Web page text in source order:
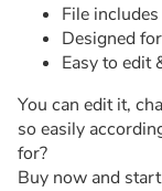
File includes
Designed
Easy to edit
You can edit it,
so easily
for?
Buy now and